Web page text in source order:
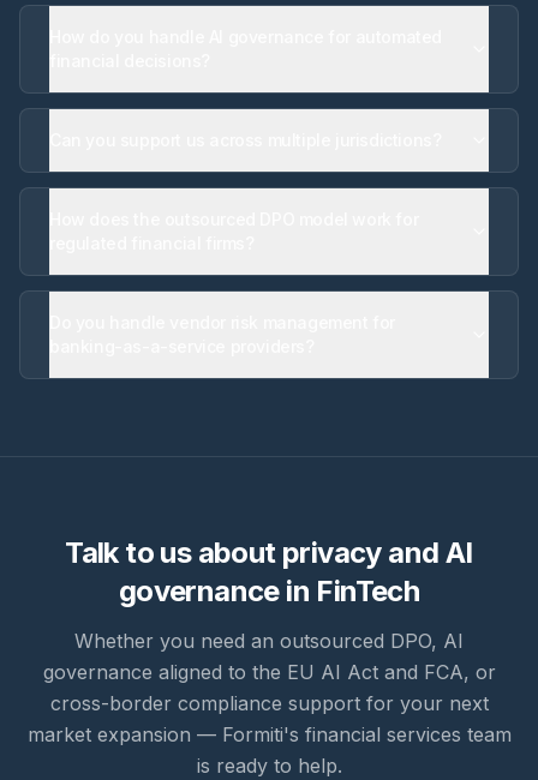
Talk to us about privacy and AI
governance in FinTech
Whether you need an outsourced DPO, AI
governance aligned to the EU AI Act and FCA, or
cross-border compliance support for your next
market expansion — Formiti's financial services team
is ready to help.